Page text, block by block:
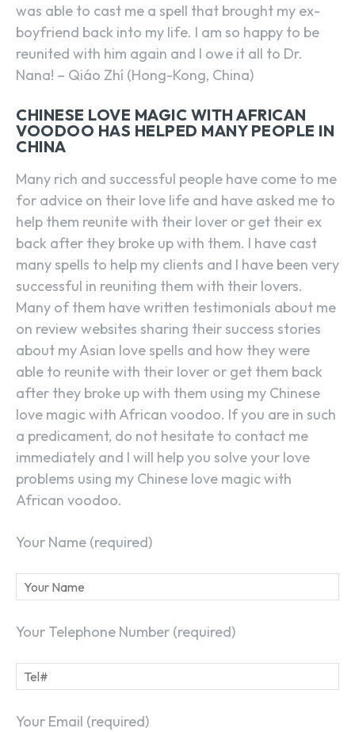
SEARCH...
was able to cast me a spell that brought my ex-
boyfriend back into my life. I am so happy to be
reunited with him again and I owe it all to Dr.
Nana! – Qiáo Zhí (Hong-Kong, China)
CHINESE LOVE MAGIC WITH AFRICAN
VOODOO HAS HELPED MANY PEOPLE IN
CHINA
Many rich and successful people have come to me
for advice on their love life and have asked me to
help them reunite with their lover or get their ex
back after they broke up with them. I have cast
many spells to help my clients and I have been very
successful in reuniting them with their lovers.
Many of them have written testimonials about me
on review websites sharing their success stories
about my Asian love spells and how they were
able to reunite with their lover or get them back
after they broke up with them using my Chinese
love magic with African voodoo. If you are in such
a predicament, do not hesitate to contact me
immediately and I will help you solve your love
problems using my Chinese love magic with
African voodoo.
Your Name (required)
Your Telephone Number (required)
Your Email (required)